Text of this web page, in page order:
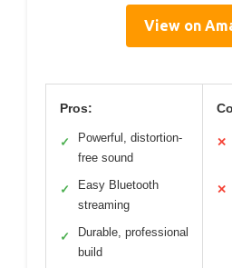
View on
Pros:
✓
Powerful, distortion-
free sound
✓
Easy Bluetooth
streaming
✓
Durable, professional
build
✕
✕